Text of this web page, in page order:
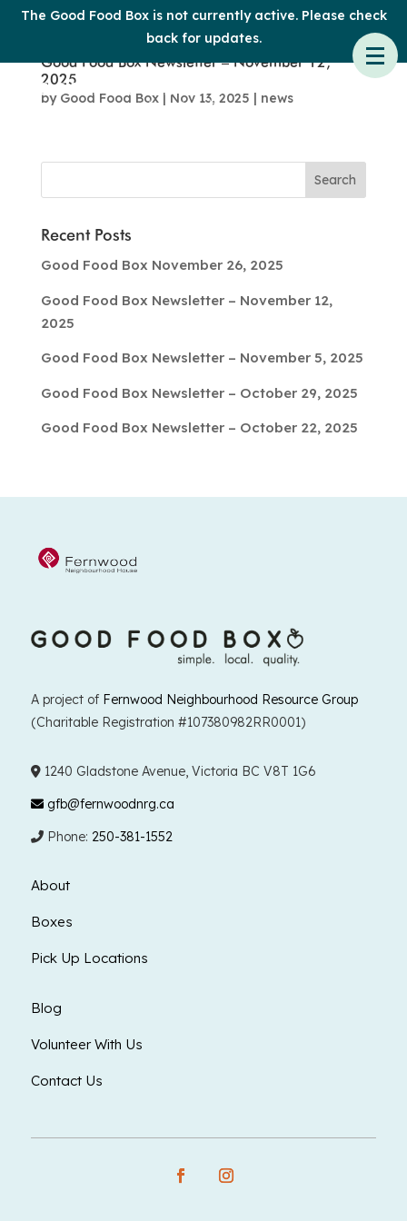
The Good Food Box is not currently active. Please check
back for updates.
Good Food Box Newsletter – November 12,
2025
by Good Food Box| Nov 13, 2025 | news
Recent Posts
Good Food Box November 26, 2025
Good Food Box Newsletter – November 12,
2025
Good Food Box Newsletter – November 5, 2025
Good Food Box Newsletter – October 29, 2025
Good Food Box Newsletter – October 22, 2025
A project of Fernwood Neighbourhood Resource Group
(Charitable Registration #107380982RR0001)
1240 Gladstone Avenue, Victoria BC V8T 1G6
gfb@fernwoodnrg.ca
Phone: 250-381-1552
About
Boxes
Pick Up Locations
Blog
Volunteer With Us
Contact Us